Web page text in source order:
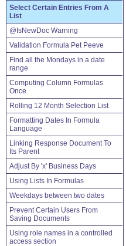
Select Certain Entries From A
List
@IsNewDoc Warning
Validation Formula Pet Peeve
Find all the Mondays in a date
range
Computing Column Formulas
Once
Rolling 12 Month Selection List
Formatting Dates In Formula
Language
Linking Response Document To
Its Parent
Adjust By 'x' Business Days
Using Lists In Formulas
Weekdays between two dates
Prevent Certain Users From
Saving Documents
Using role names in a controlled
access section